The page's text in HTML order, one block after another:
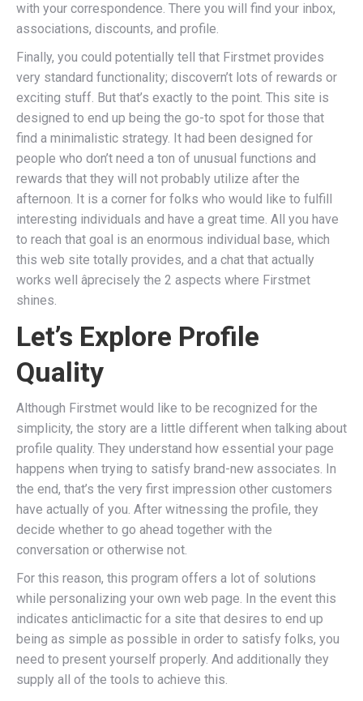
with your correspondence. There you will find your inbox,
associations, discounts, and profile.
Finally, you could potentially tell that Firstmet provides
very standard functionality; discovern’t lots of rewards or
exciting stuff. But that’s exactly to the point. This site is
designed to end up being the go-to spot for those that
find a minimalistic strategy. It had been designed for
people who don’t need a ton of unusual functions and
rewards that they will not probably utilize after the
afternoon. It is a corner for folks who would like to fulfill
interesting individuals and have a great time. All you have
to reach that goal is an enormous individual base, which
this web site totally provides, and a chat that actually
works well âprecisely the 2 aspects where Firstmet
shines.
Let’s Explore Profile
Quality
Although Firstmet would like to be recognized for the
simplicity, the story are a little different when talking about
profile quality. They understand how essential your page
happens when trying to satisfy brand-new associates. In
the end, that’s the very first impression other customers
have actually of you. After witnessing the profile, they
decide whether to go ahead together with the
conversation or otherwise not.
For this reason, this program offers a lot of solutions
while personalizing your own web page. In the event this
indicates anticlimactic for a site that desires to end up
being as simple as possible in order to satisfy folks, you
need to present yourself properly. And additionally they
supply all of the tools to achieve this.